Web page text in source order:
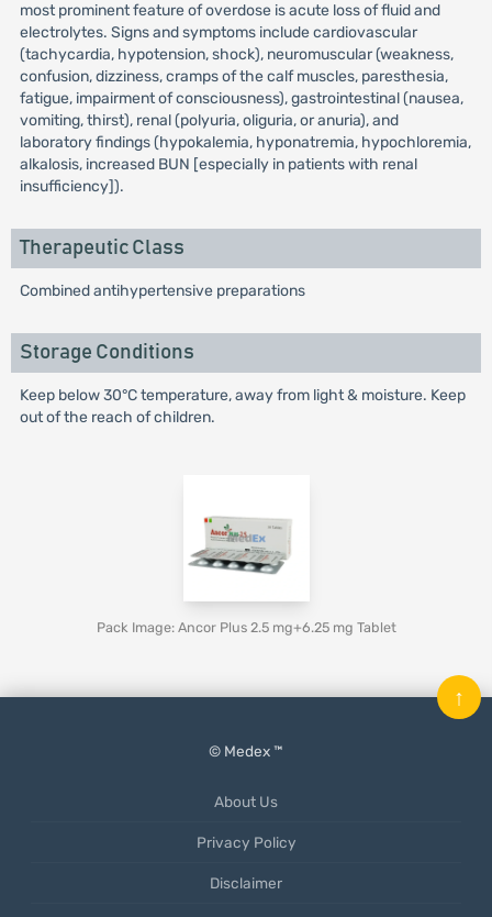
most prominent feature of overdose is acute loss of fluid and
electrolytes. Signs and symptoms include cardiovascular
(tachycardia, hypotension, shock), neuromuscular (weakness,
confusion, dizziness, cramps of the calf muscles, paresthesia,
fatigue, impairment of consciousness), gastrointestinal (nausea,
vomiting, thirst), renal (polyuria, oliguria, or anuria), and
laboratory findings (hypokalemia, hyponatremia, hypochloremia,
alkalosis, increased BUN [especially in patients with renal
insufficiency]).
Therapeutic Class
Combined antihypertensive preparations
Storage Conditions
Keep below 30°C temperature, away from light & moisture. Keep
out of the reach of children.
Pack Image: Ancor Plus 2.5 mg+6.25 mg Tablet
© Medex ™
About Us
Privacy Policy
Disclaimer
↑